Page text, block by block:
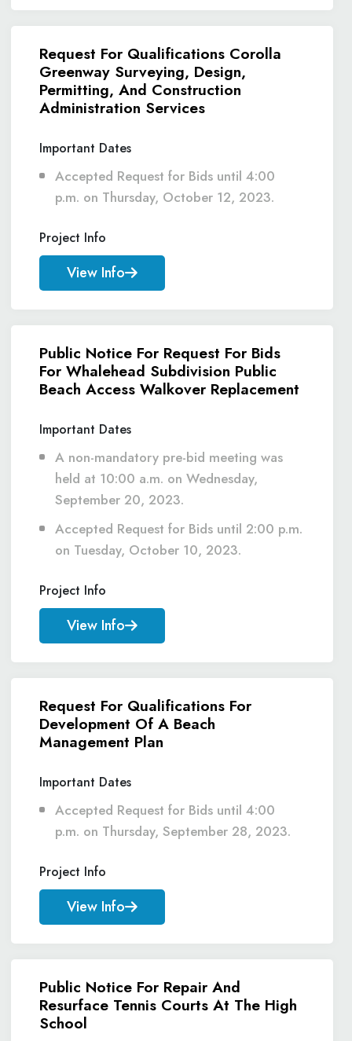
Request For Qualifications Corolla
Greenway Surveying, Design,
Permitting, And Construction
Administration Services
Important Dates
Accepted Request for Bids until 4:00
p.m. on Thursday, October 12, 2023.
Project Info
View Info
Public Notice For Request For Bids
For Whalehead Subdivision Public
Beach Access Walkover Replacement
Important Dates
A non-mandatory pre-bid meeting was
held at 10:00 a.m. on Wednesday,
September 20, 2023.
Accepted Request for Bids until 2:00 p.m.
on Tuesday, October 10, 2023.
Project Info
View Info
Request For Qualifications For
Development Of A Beach
Management Plan
Important Dates
Accepted Request for Bids until 4:00
p.m. on Thursday, September 28, 2023.
Project Info
View Info
Public Notice For Repair And
Resurface Tennis Courts At The High
School